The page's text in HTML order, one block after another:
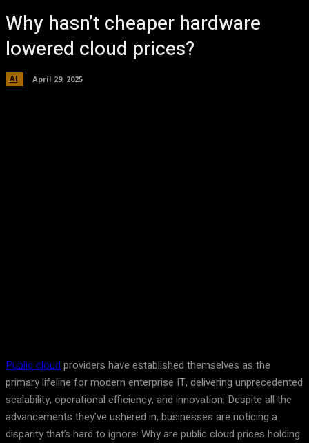
Why hasn’t cheaper hardware
lowered cloud prices?
AI April 29, 2025
Public cloud providers have established themselves as the
primary lifeline for modern enterprise IT, delivering unprecedented
scalability, operational efficiency, and innovation. Despite all the
advancements they’ve ushered in, businesses are noticing a
disparity that’s hard to ignore: Why are public cloud prices holding